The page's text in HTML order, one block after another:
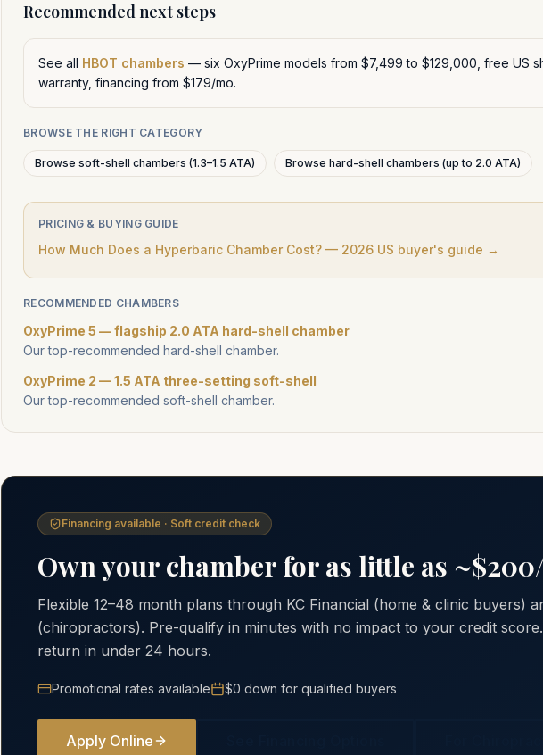
Recommended next steps
See all HBOT chambers — six OxyPrime models from $7,499 to $129,000, free US
warranty, financing from $179/mo.
BROWSE THE RIGHT CATEGORY
Browse soft-shell chambers (1.3–1.5 ATA) Browse hard-shell chambers (up to 2.0 ATA)
PRICING & BUYING GUIDE
How Much Does a Hyperbaric Chamber Cost? — 2026 US buyer's guide →
RECOMMENDED CHAMBERS
OxyPrime 5 — flagship 2.0 ATA hard-shell chamber
Our top-recommended hard-shell chamber.
OxyPrime 2 — 1.5 ATA three-setting soft-shell
Our top-recommended soft-shell chamber.
Financing available · Soft credit check
Own your chamber for as little as
Flexible 12–48 month plans through KC Financial (home & clinic buyers)
(chiropractors). Pre-qualify in minutes with no impact to your credit
return in under 24 hours.
Promotional rates available $0 down for qualified buyers
Apply Online